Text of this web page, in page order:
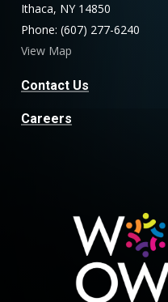
Ithaca, NY 14850
Phone: (607) 277-6240
View Map
Contact Us
Careers